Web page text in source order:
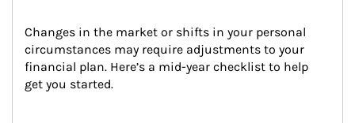
Changes in the market or shifts in your personal
circumstances may require adjustments to your
financial plan. Here’s a mid-year checklist to help
get you started.